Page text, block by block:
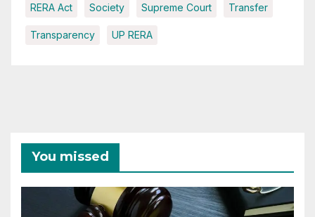
RERA Act Society Supreme Court Transfer
Transparency UP RERA
You missed